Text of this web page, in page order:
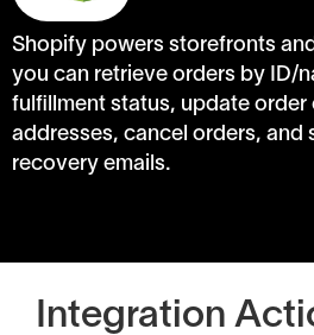
Shopify powers storefronts
you can retrieve orders by ID/
fulfillment status, update order
addresses, cancel orders, and
recovery emails.
Integration